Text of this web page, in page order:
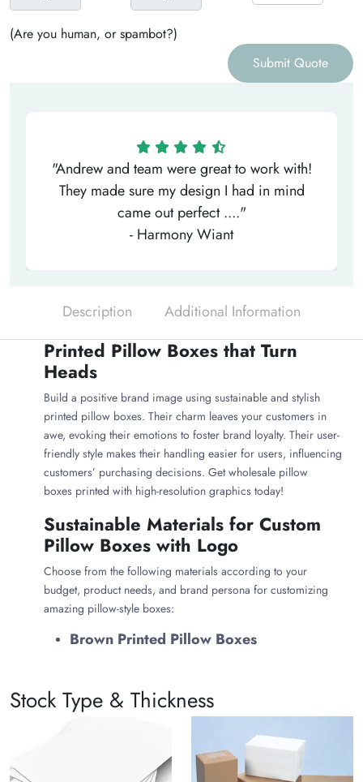
(Are you human, or spambot?)
Submit Quote
"Andrew and team were great to work with!
They made sure my design I had in mind
came out perfect ...."
- Harmony Wiant
Description Additional Information
Printed Pillow Boxes that Turn
Heads
Build a positive brand image using sustainable and stylish
printed pillow boxes. Their charm leaves your customers in
awe, evoking their emotions to foster brand loyalty. Their user-
friendly style makes their handling easier for users, influencing
customers’ purchasing decisions. Get wholesale pillow
boxes printed with high-resolution graphics today!
Sustainable Materials for Custom
Pillow Boxes with Logo
Choose from the following materials according to your
budget, product needs, and brand persona for customizing
amazing pillow-style boxes:
Brown Printed Pillow Boxes
sustainability and charm? Their natural brown color makes
them more appealing and classy. The food-grade properties of
Whether you want to use these brown pillow boxes for food or
gifts, they are versatile. Also, Kraft printed pillow box
Stock Type & Thickness